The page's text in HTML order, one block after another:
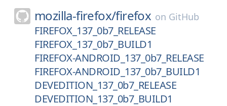
mozilla-firefox/firefox on GitHub
FIREFOX_137_0b7_RELEASE
FIREFOX_137_0b7_BUILD1
FIREFOX-ANDROID_137_0b7_RELEASE
FIREFOX-ANDROID_137_0b7_BUILD1
DEVEDITION_137_0b7_RELEASE
DEVEDITION_137_0b7_BUILD1